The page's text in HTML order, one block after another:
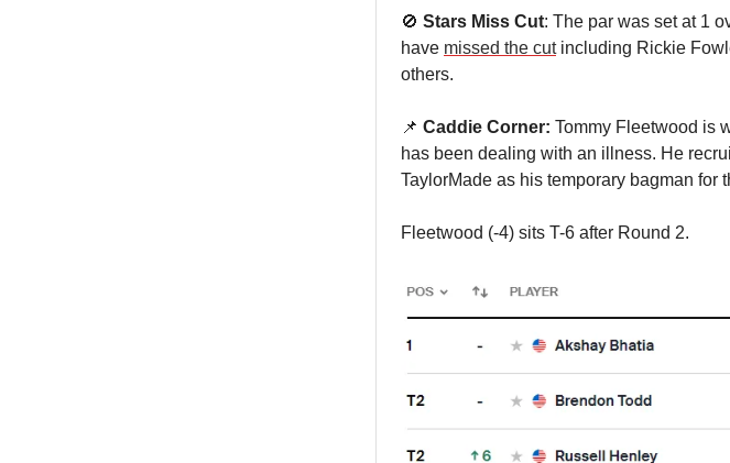
🚫 Stars Miss Cut: The par was set at 1
have missed the cutincluding Rickie
others.
📌 Caddie Corner: Tommy Fleetwood is
has been dealing with an illness. He
TaylorMade as his temporary bagman for
Fleetwood (-4) sits T-6 after Round 2.